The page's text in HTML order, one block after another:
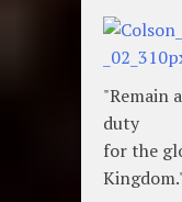
"Remain
duty
for the